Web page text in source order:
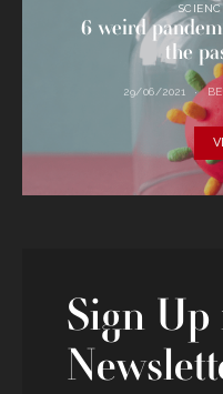
6 weird
the
29/06/2021
Sign